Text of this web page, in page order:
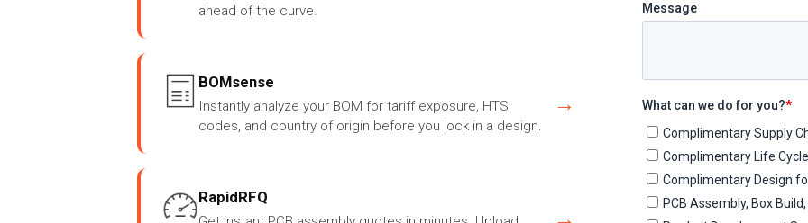
ahead of the curve.
BOMsense
Instantly analyze your BOM for tariff exposure, HTS
codes, and country of origin before you lock in a design.
→
RapidRFQ